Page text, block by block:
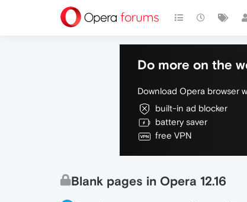
Do more on the
Download Opera browser
built-in ad blocker
battery saver
free VPN
Blank pages in Opera 12.16